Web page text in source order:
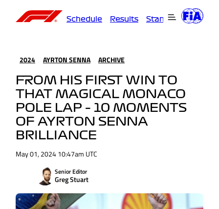
Schedule Results Standings
2024 AYRTON SENNA ARCHIVE
FROM HIS FIRST WIN TO
THAT MAGICAL MONACO
POLE LAP – 10 MOMENTS
OF AYRTON SENNA
BRILLIANCE
May 01, 2024 10:47am UTC
Senior Editor
Greg Stuart